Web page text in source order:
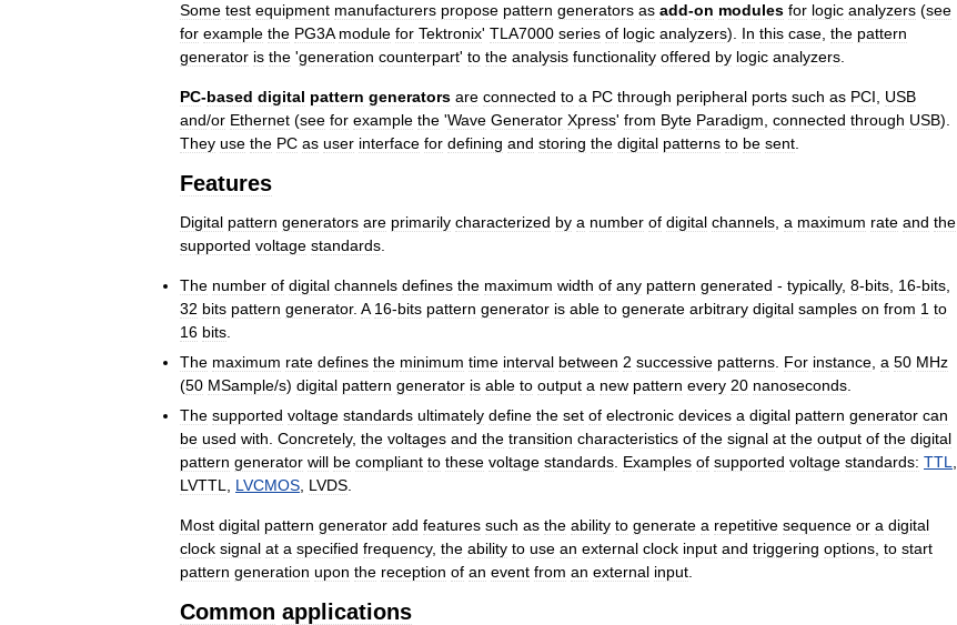
Some test equipment manufacturers propose pattern generators as add-on modules for logic analyzers (see
for example the PG3A module for Tektronix' TLA7000 series of logic analyzers). In this case the pattern
generator is the 'generation counterpart' to the analysis functionality offered by logic analyzers
PC-based digital pattern generators are connected to a PC through peripheral ports such as PCI
USB
and/or Ethernet (see for example the 'Wave Generator Xpress' from Byte Paradigm connected through USB).
They use the PC as user interface for defining and storing the digital patterns to be sent
Features
Digital pattern generators are primarily characterized by a number of digital channels a maximum rate and the
supported voltage standards
The number of digital channels defines the maximum width of any pattern generated - typically, 8-bits 16-bits
32 bits pattern generator. A 16-bits pattern generator is able to generate arbitrary digital samples on from 1 to
16 bits
The maximum rate defines the minimum time interval between 2 successive patterns For instance a 50 MHz
(50 MSample/s) digital pattern generator is able to output a new pattern every 20 nanoseconds
The supported voltage standards ultimately define the set of electronic devices a digital pattern generator can
be used with Concretely, the voltages and the transition characteristics of the signal at the output of the digital
pattern generator will be compliant to these voltage standards Examples of supported voltage standards: TTL
LVTTL
LVCMOS LVDS
Most digital pattern generator add features such as the ability to generate a repetitive sequence or a digital
clock signal at a specified frequency, the ability to use an external clock input and triggering options to start
pattern generation upon the reception of an event from an external input
Common applications